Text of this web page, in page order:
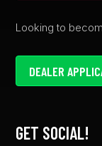
Looking to
DEALER
GET SOCIAL!